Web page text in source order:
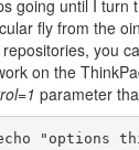
going until I turn
fly from the
you
on the
parameter
"options